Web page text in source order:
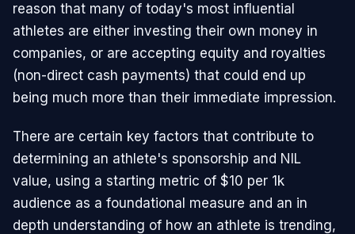
reason that many of today's most influential
athletes are either investing their own money in
companies, or are accepting equity and royalties
(non-direct cash payments) that could end up
being much more than their immediate impression.
There are certain key factors that contribute to
determining an athlete's sponsorship and NIL
value, using a starting metric of $10 per 1k
audience as a foundational measure and an in
depth understanding of how an athlete is trending,